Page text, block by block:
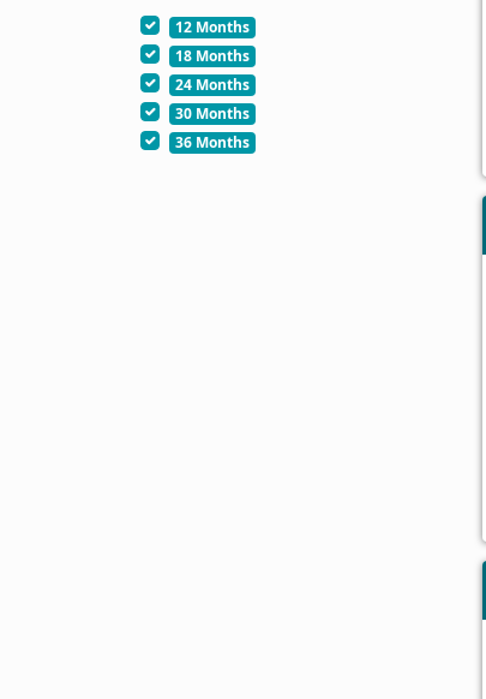
12 Months
18 Months
24 Months
30 Months
36 Months